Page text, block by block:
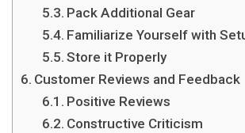
Pack Additional Gear
Familiarize Yourself with
Store it Properly
Customer Reviews and Feedback
Positive Reviews
Constructive Criticism